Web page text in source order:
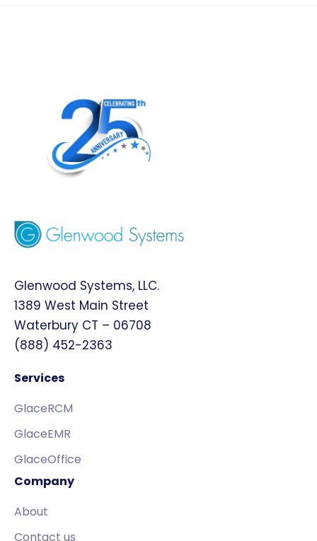
Glenwood Systems, LLC.
1389 West Main Street
Waterbury CT – 06708
(888) 452-2363
Services
GlaceRCM
GlaceEMR
GlaceOffice
Company
About
Contact us